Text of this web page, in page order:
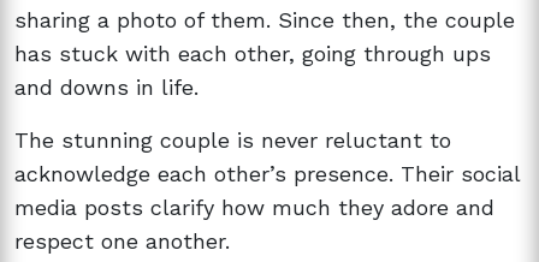
sharing a photo of them. Since then, the couple
has stuck with each other, going through ups
and downs in life.
The stunning couple is never reluctant to
acknowledge each other’s presence. Their social
media posts clarify how much they adore and
respect one another.